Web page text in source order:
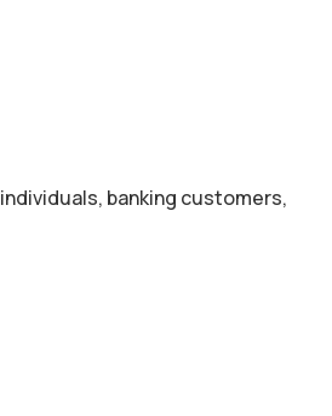
banking customers,